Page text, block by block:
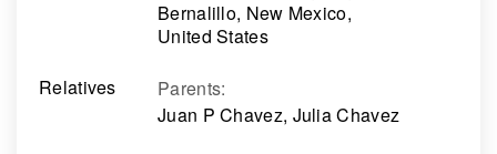
Bernalillo, New Mexico,
United States
Relatives
Parents:
Juan P Chavez, Julia Chavez